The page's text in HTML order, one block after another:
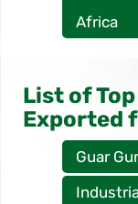
Africa
List of
Exported
Guar